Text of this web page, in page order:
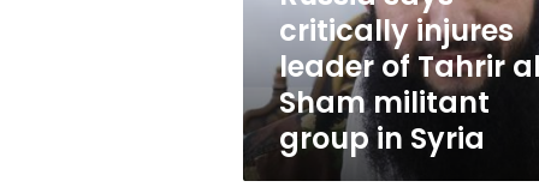
Sham
militant
group
in
Syria
critically injures
leader of Tahrir
Sham militant
group in Syria